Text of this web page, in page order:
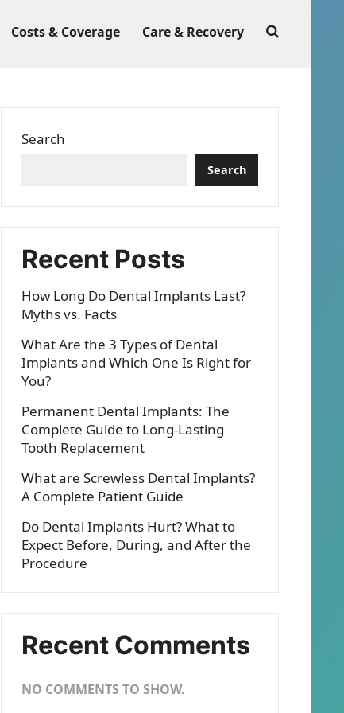
Costs & Coverage Care & Recovery
Search
Search
Recent Posts
How Long Do Dental Implants Last?
Myths vs. Facts
What Are the 3 Types of Dental
Implants and Which One Is Right for
You?
Permanent Dental Implants: The
Complete Guide to Long-Lasting
Tooth Replacement
What are Screwless Dental Implants?
A Complete Patient Guide
Do Dental Implants Hurt? What to
Expect Before, During, and After the
Procedure
Recent Comments
NO COMMENTS TO SHOW.